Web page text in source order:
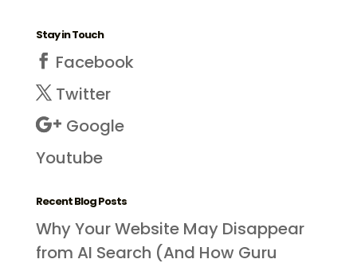
Stay in Touch
Facebook
Twitter
Google
Youtube
Recent Blog Posts
Why Your Website May Disappear
from AI Search (And How Guru